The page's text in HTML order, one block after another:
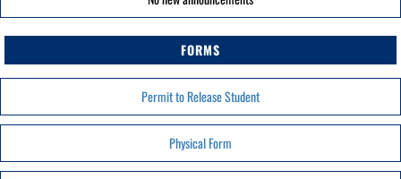
FORMS
Permit to Release Student
Physical Form